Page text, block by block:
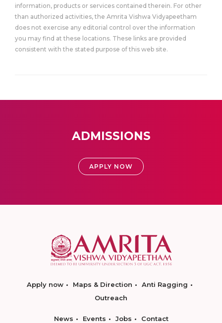
information, products or services contained therein. For other
than authorized activities, the Amrita Vishwa Vidyapeetham
does not exercise any editorial control over the information
you may find at these locations. These links are provided
consistent with the stated purpose of this web site.
ADMISSIONS
APPLY NOW
Apply now Maps & Direction
Anti Ragging
Outreach
News Events Jobs Contact